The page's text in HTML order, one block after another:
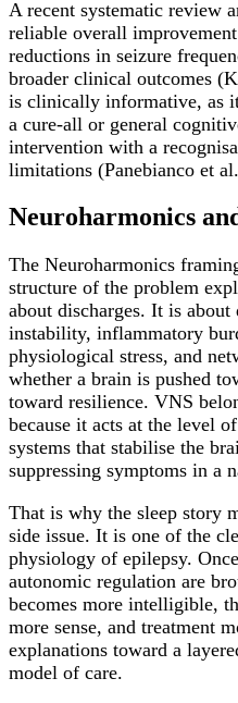
A recent systematic review
reliable overall
reductions in seizure
broader clinical outcomes
is clinically informative, as
a cure-all or general
intervention with a
limitations (Panebianco et
Neuroharmonics
The Neuroharmonics
structure of the problem
about discharges. It is
instability, inflammatory
physiological stress, and
whether a brain is pushed
toward resilience. VNS
because it acts at the level
systems that stabilise the
suppressing symptoms in a
That is why the sleep story
side issue. It is one of the
physiology of epilepsy.
autonomic regulation are
becomes more intelligible,
more sense, and treatment
explanations toward a
model of care.